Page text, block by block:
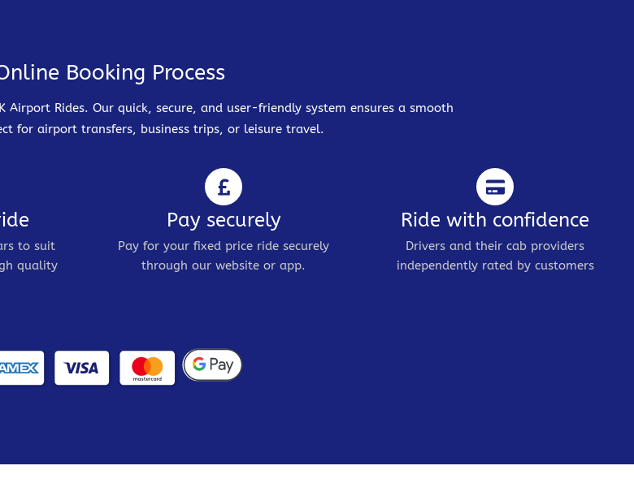
Booking Process
Airport Rides. Our quick, secure, and user-friendly system ensures a smooth
for airport transfers, business trips, or leisure travel.
to suit
quality
Pay securely
Pay for your fixed price ride securely
through our website or app.
Ride with confidence
Drivers and their cab providers
independently rated by customers